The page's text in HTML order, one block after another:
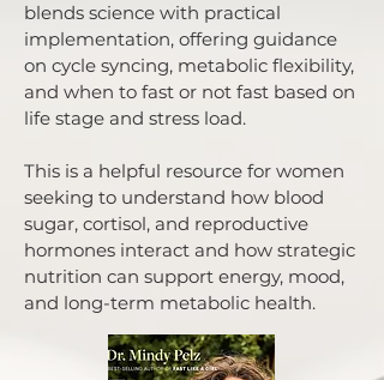
blends science with practical
implementation, offering guidance
on cycle syncing, metabolic flexibility,
and when to fast or not fast based on
life stage and stress load.
This is a helpful resource for women
seeking to understand how blood
sugar, cortisol, and reproductive
hormones interact and how strategic
nutrition can support energy, mood,
and long-term metabolic health.